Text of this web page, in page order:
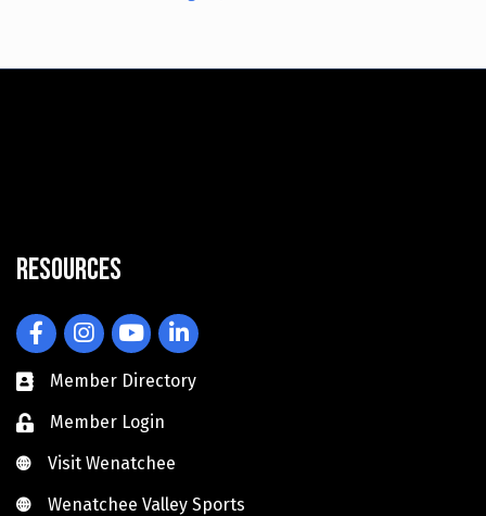
Resources
FacebookInstagramYouTubeLinkedIn
Member Directory
Member Login
Visit Wenatchee
Visit Wenatchee
Wenatchee Valley Sports
Wenatchee Valley Sports